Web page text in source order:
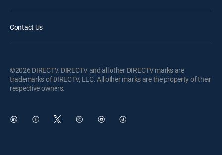
Contact Us
©2026 DIRECTV. DIRECTV and all other DIRECTV marks are
trademarks of DIRECTV, LLC. All other marks are the property of their
respective owners.